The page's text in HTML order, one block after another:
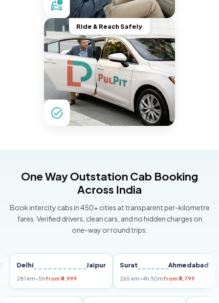
Ride & Reach Safely
One Way Outstation Cab Booking
Across India
Book intercity cabs in 450+ cities at transparent per-kilometre
fares. Verified drivers, clean cars, and no hidden charges on
one-way or round trips.
Jaipur
km~5hfrom ₹4,999
Surat Ahmedabad
265 km~4h 30mfrom ₹4,799